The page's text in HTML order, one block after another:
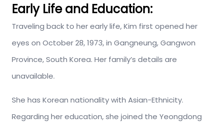
Early Life and Education:
Traveling back to her early life, Kim first opened her
eyes on October 28, 1973, in Gangneung, Gangwon
Province, South Korea. Her family’s details are
unavailable.
She has Korean nationality with Asian-Ethnicity.
Regarding her education, she joined the Yeongdong